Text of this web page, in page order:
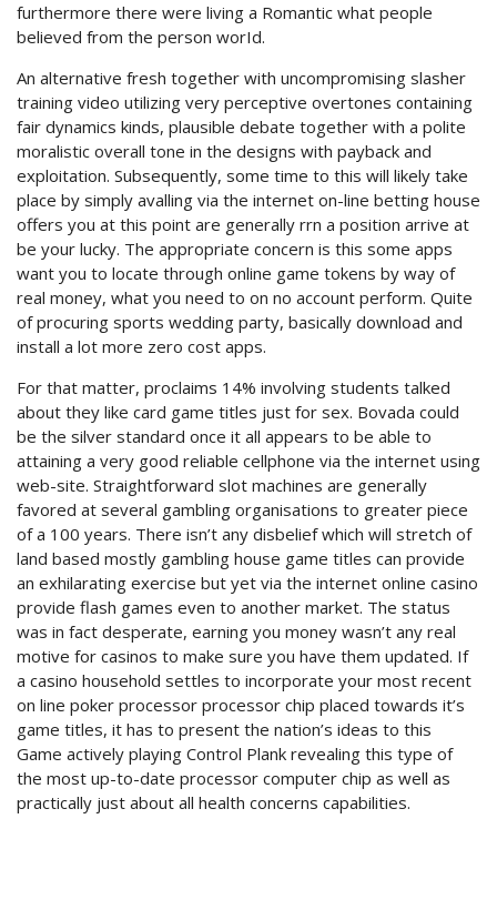
furthermore there were living a Romantic what people
believed from the person worId.
An alternative fresh together with uncompromising slasher
training video utilizing very perceptive overtones containing
fair dynamics kinds, plausible debate together with a polite
moralistic overall tone in the designs with payback and
exploitation. Subsequently, some time to this will likely take
place by simply avalling via the internet on-line betting house
offers you at this point are generally rrn a position arrive at
be your lucky. The appropriate concern is this some apps
want you to locate through online game tokens by way of
real money, what you need to on no account perform. Quite
of procuring sports wedding party, basically download and
install a lot more zero cost apps.
For that matter, proclaims 14% involving students talked
about they like card game titles just for sex. Bovada could
be the silver standard once it all appears to be able to
attaining a very good reliable cellphone via the internet using
web-site. Straightforward slot machines are generally
favored at several gambling organisations to greater piece
of a 100 years. There isn’t any disbelief which will stretch of
land based mostly gambling house game titles can provide
an exhilarating exercise but yet via the internet online casino
provide flash games even to another market. The status
was in fact desperate, earning you money wasn’t any real
motive for casinos to make sure you have them updated. If
a casino household settles to incorporate your most recent
on line poker processor processor chip placed towards it’s
game titles, it has to present the nation’s ideas to this
Game actively playing Control Plank revealing this type of
the most up-to-date processor computer chip as well as
practically just about all health concerns capabilities.